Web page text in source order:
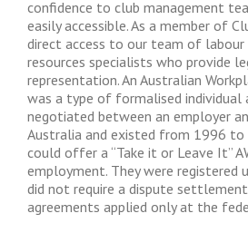
confidence to club management
easily accessible. As a member of
direct access to our team of labour
resources specialists who provide
representation. An Australian
was a type of formalised individual
negotiated between an employer
Australia and existed from 1996 to
could offer a “Take it or Leave It”
employment. They were registered
did not require a dispute settlement
agreements applied only at the